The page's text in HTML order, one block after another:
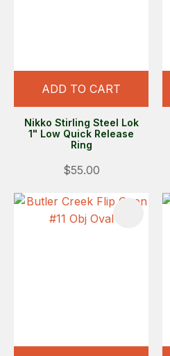
ADD TO CART
Nikko Stirling Steel Lok
1" Low Quick Release
Ring
$55.00